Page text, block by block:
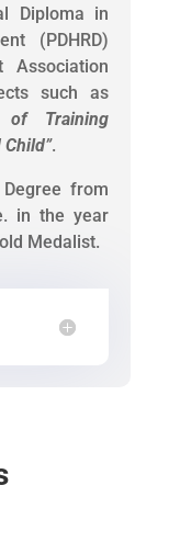
Diploma in
(PDHRD)
such as
of Training
Child”.
from
in the year
Medalist.